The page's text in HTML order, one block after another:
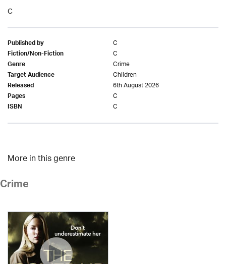
C
Published by C
Fiction/Non-Fiction C
Genre Crime
Target Audience Children
Released 6th August 2026
Pages C
ISBN C
More in this genre
Crime